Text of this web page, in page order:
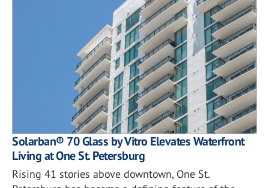
Solarban® 70 Glass by Vitro Elevates Waterfront
Living at One St. Petersburg
Rising 41 stories above downtown, One St.